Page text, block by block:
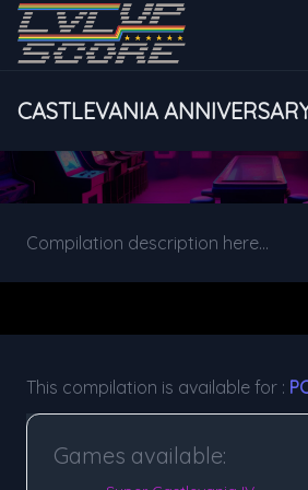
CASTLEVANIA
Compilation description here...
This compilation is available for :
Games available: